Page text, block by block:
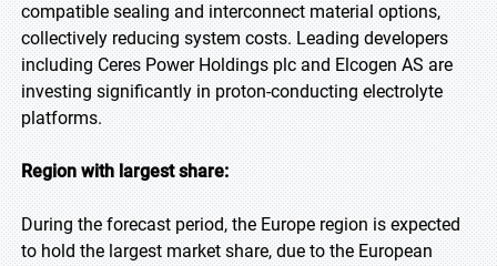
compatible sealing and interconnect material options,
collectively reducing system costs. Leading developers
including Ceres Power Holdings plc and Elcogen AS are
investing significantly in proton-conducting electrolyte
platforms.
Region with largest share:
During the forecast period, the Europe region is expected
to hold the largest market share, due to the European